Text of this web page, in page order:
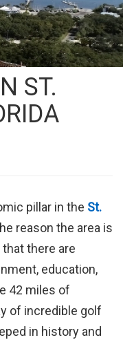
ST.
pillar in the St.
reason the area is
there are
education,
42 miles of
of incredible golf
in history and